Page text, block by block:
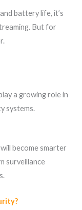
battery life, it’s
But for
a growing role in
systems.
become smarter
surveillance